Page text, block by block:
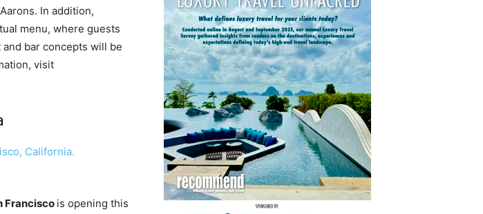
In addition,
menu, where guests
bar concepts will be
visit
Francisco is opening this